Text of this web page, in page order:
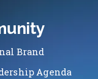
Brand
Agenda